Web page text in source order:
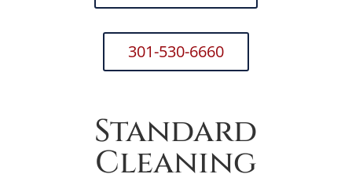
301-530-6660
Standard
Cleaning